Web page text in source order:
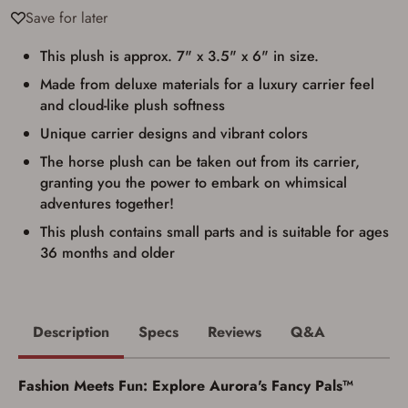
Save for later
This plush is approx. 7" x 3.5" x 6" in size.
Made from deluxe materials for a luxury carrier feel
and cloud-like plush softness
Unique carrier designs and vibrant colors
The horse plush can be taken out from its carrier,
granting you the power to embark on whimsical
adventures together!
This plush contains small parts and is suitable for ages
36 months and older
used for my online purchase when picking
up my order in-store to confirm the
transaction. Failure to provide the card may
result in order cancellation.
I have read, and agree to, the terms in the
Privacy PolicyandTerms of Use.
I acknowledge that I am purchasing a
firearm and I am subject to the terms
and conditions above.*
Description Specs Reviews Q&A
Fashion Meets Fun: Explore Aurora's Fancy Pals™